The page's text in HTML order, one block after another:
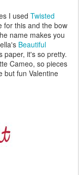
I used Twisted
for this and the bow
name makes you
Beautiful
paper, it's so pretty.
Cameo, so pieces
but fun Valentine